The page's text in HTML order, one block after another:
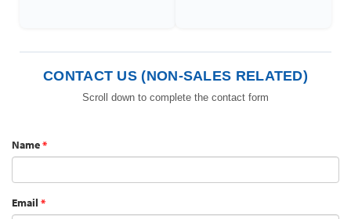
CONTACT US (NON-SALES RELATED)
Scroll down to complete the contact form
Name*
Email *